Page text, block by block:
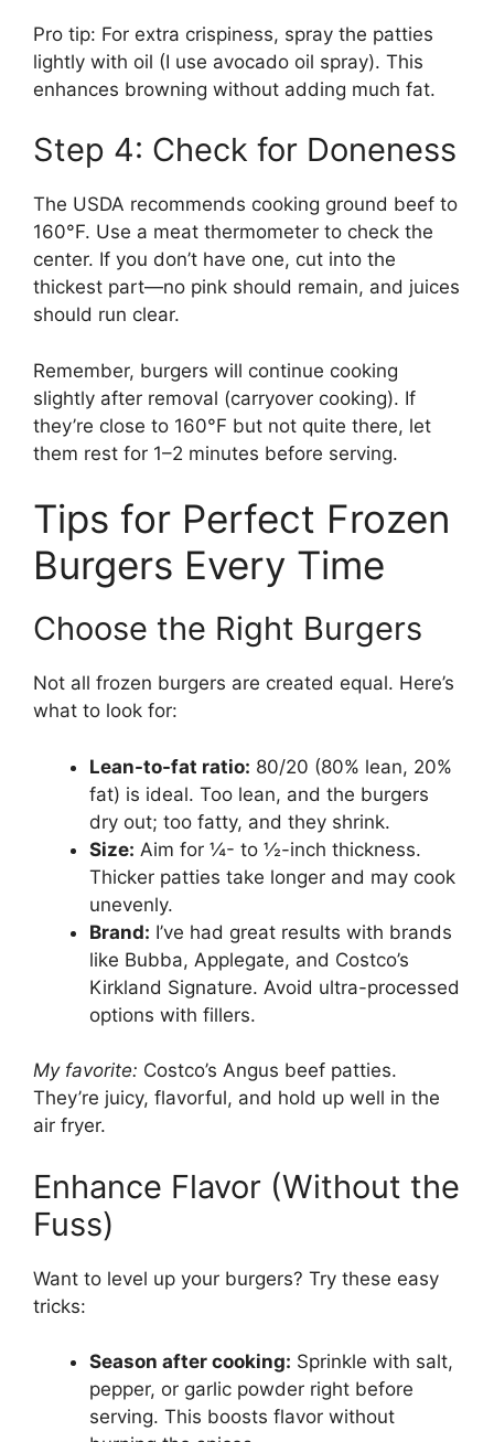
Pro tip: For extra crispiness, spray the patties
lightly with oil (I use avocado oil spray). This
enhances browning without adding much fat.
Step 4: Check for Doneness
The USDA recommends cooking ground beef to
160°F. Use a meat thermometer to check the
center. If you don’t have one, cut into the
thickest part—no pink should remain, and juices
should run clear.
Remember, burgers will continue cooking
slightly after removal (carryover cooking). If
they’re close to 160°F but not quite there, let
them rest for 1–2 minutes before serving.
Tips for Perfect Frozen
Burgers Every Time
Choose the Right Burgers
Not all frozen burgers are created equal. Here’s
what to look for:
Lean-to-fat ratio: 80/20 (80% lean, 20%
fat) is ideal. Too lean, and the burgers
dry out; too fatty, and they shrink.
Size: Aim for ¼- to ½-inch thickness.
Thicker patties take longer and may cook
unevenly.
Brand: I’ve had great results with brands
like Bubba, Applegate, and Costco’s
Kirkland Signature. Avoid ultra-processed
options with fillers.
My favorite: Costco’s Angus beef patties.
They’re juicy, flavorful, and hold up well in the
air fryer.
Enhance Flavor (Without the
Fuss)
Want to level up your burgers? Try these easy
tricks:
Season after cooking: Sprinkle with salt,
pepper, or garlic powder right before
serving. This boosts flavor without